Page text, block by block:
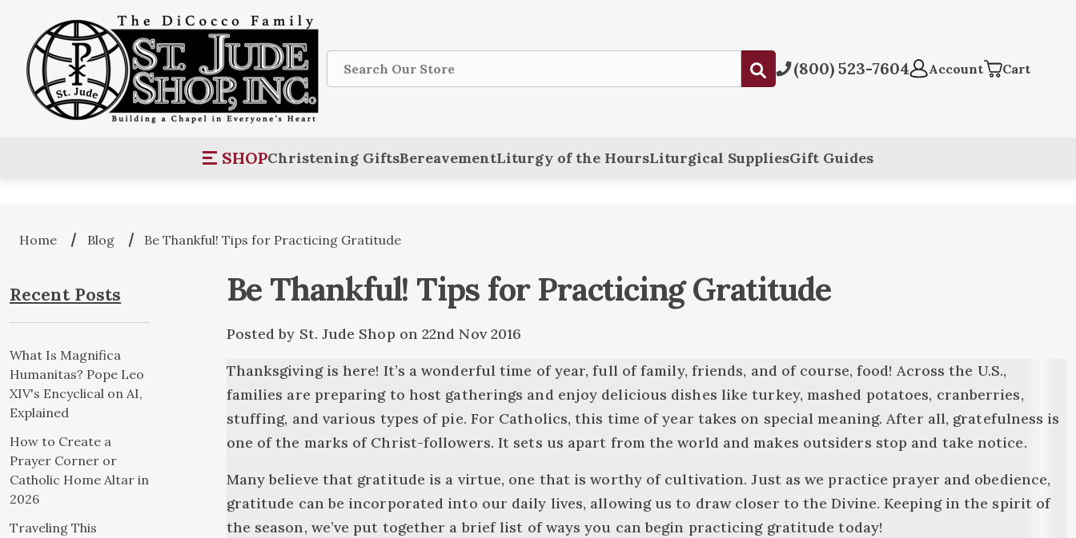
Search
Submit(800) 523-7604 Account Cart
SHOPChristening GiftsBereavementLiturgy of the HoursLiturgical SuppliesGift Guides
Home Blog Be Thankful! Tips for Practicing Gratitude
Recent Posts
What Is Magnifica
Humanitas? Pope Leo
XIV's Encyclical on AI,
Explained
How to Create a
Prayer Corner or
Catholic Home Altar in
2026
Traveling This
Be Thankful! Tips for Practicing Gratitude
Posted by St. Jude Shop on 22nd Nov 2016
Thanksgiving is here! It’s a wonderful time of year, full of family, friends, and of course, food! Across the U.S.,
families are preparing to host gatherings and enjoy delicious dishes like turkey, mashed potatoes, cranberries,
stuffing, and various types of pie. For Catholics, this time of year takes on special meaning. After all, gratefulness is
one of the marks of Christ-followers. It sets us apart from the world and makes outsiders stop and take notice.
Many believe that gratitude is a virtue, one that is worthy of cultivation. Just as we practice prayer and obedience,
gratitude can be incorporated into our daily lives, allowing us to draw closer to the Divine. Keeping in the spirit of
the season, we’ve put together a brief list of ways you can begin practicing gratitude today!